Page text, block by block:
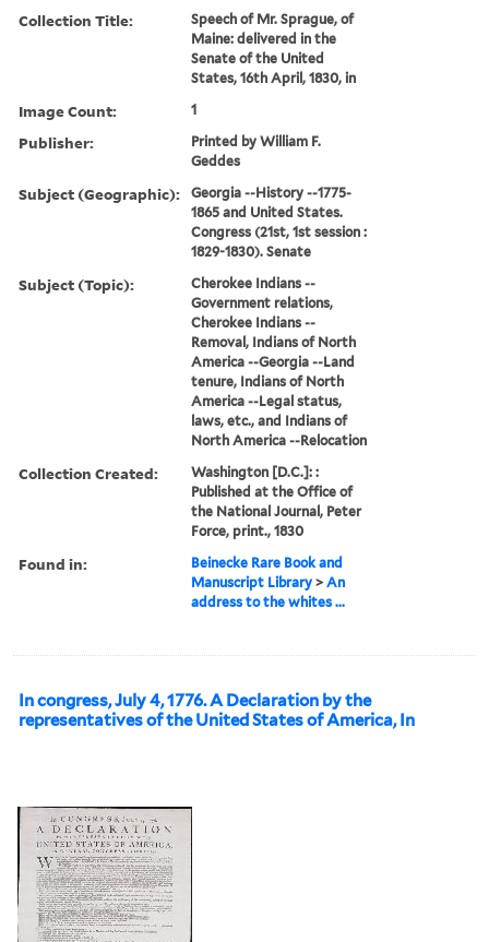
Collection Title:
Speech of Mr. Sprague, of
Maine: delivered in the
Senate of the United
States, 16th April, 1830, in
Image Count: 1
Publisher:
Printed by William F.
Geddes
Subject (Geographic):
Georgia --History --1775-
1865 and United States.
Congress (21st, 1st session :
1829-1830). Senate
Subject (Topic):
Cherokee Indians --
Government relations,
Cherokee Indians --
Removal, Indians of North
America --Georgia --Land
tenure, Indians of North
America --Legal status,
laws, etc., and Indians of
North America --Relocation
Collection Created:
Washington [D.C.]: :
Published at the Office of
the National Journal, Peter
Force, print., 1830
Found in:
Beinecke Rare Book and
Manuscript Library >An
address to the whites ...
In congress, July 4, 1776. A Declaration by the
representatives of the United States of America, In